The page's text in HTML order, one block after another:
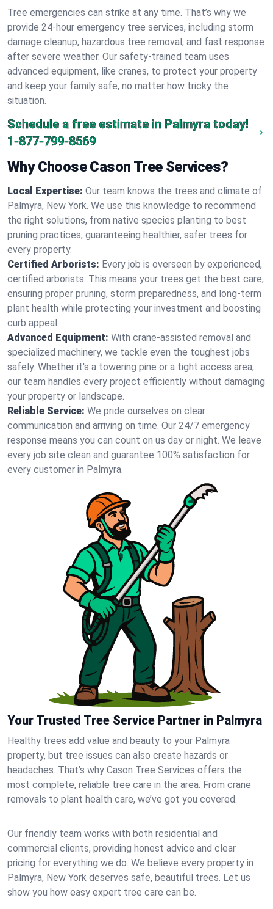
Tree emergencies can strike at any time. That’s why we
provide 24-hour emergency tree services, including storm
damage cleanup, hazardous tree removal, and fast response
after severe weather. Our safety-trained team uses
advanced equipment, like cranes, to protect your property
and keep your family safe, no matter how tricky the
situation.
Schedule a free estimate in Palmyra today!
1-877-799-8569
Why Choose Cason Tree Services?
Local Expertise: Our team knows the trees and climate of
Palmyra, New York. We use this knowledge to recommend
the right solutions, from native species planting to best
pruning practices, guaranteeing healthier, safer trees for
every property.
Certified Arborists: Every job is overseen by experienced,
certified arborists. This means your trees get the best care,
ensuring proper pruning, storm preparedness, and long-term
plant health while protecting your investment and boosting
curb appeal.
Advanced Equipment: With crane-assisted removal and
specialized machinery, we tackle even the toughest jobs
safely. Whether it's a towering pine or a tight access area,
our team handles every project efficiently without damaging
your property or landscape.
Reliable Service: We pride ourselves on clear
communication and arriving on time. Our 24/7 emergency
response means you can count on us day or night. We leave
every job site clean and guarantee 100% satisfaction for
every customer in Palmyra.
Your Trusted Tree Service Partner in Palmyra
Healthy trees add value and beauty to your Palmyra
property, but tree issues can also create hazards or
headaches. That’s why Cason Tree Services offers the
most complete, reliable tree care in the area. From crane
removals to plant health care, we’ve got you covered.
Our friendly team works with both residential and
commercial clients, providing honest advice and clear
pricing for everything we do. We believe every property in
Palmyra, New York deserves safe, beautiful trees. Let us
show you how easy expert tree care can be.